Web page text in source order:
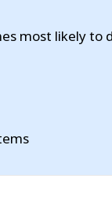
most likely to